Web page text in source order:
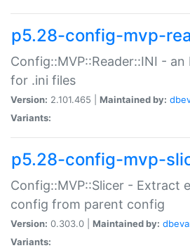
p5.28-config-mvp-
Config::MVP::Reader::INI -
for .ini files
Version: 2.101.465 | Maintained by:
Variants:
p5.28-config-mvp-
Config::MVP::Slicer - Extract
config from parent config
Version: 0.303.0 | Maintained by:
Variants: